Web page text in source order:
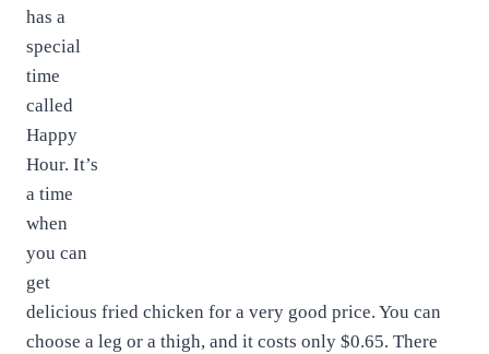
has a
special
time
called
Happy
Hour. It’s
a time
when
you can
get
delicious fried chicken for a very good price. You can
choose a leg or a thigh, and it costs only $0.65. There